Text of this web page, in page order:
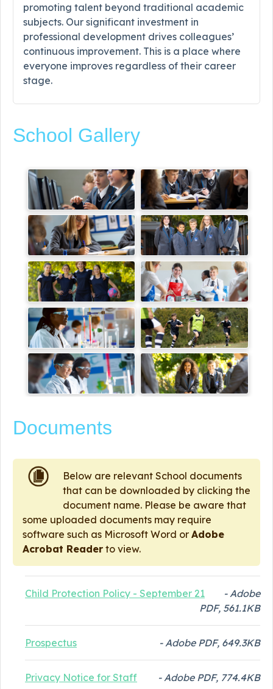
promoting talent beyond traditional academic
subjects. Our significant investment in
professional development drives colleagues’
continuous improvement. This is a place where
everyone improves regardless of their career
stage.
School Gallery
Documents
Below are relevant School documents
that can be downloaded by clicking the
document name. Please be aware that
some uploaded documents may require
software such as Microsoft Word or Adobe
Acrobat Reader to view.
Child Protection Policy - September 21
- Adobe
PDF, 561.1KB
Prospectus - Adobe PDF, 649.3KB
Privacy Notice for Staff - Adobe PDF, 774.4KB